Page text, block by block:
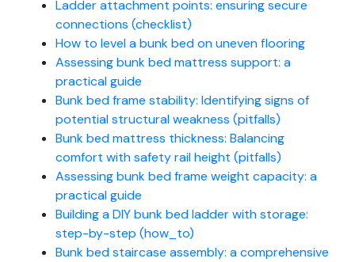
Ladder attachment points: ensuring secure
connections (checklist)
How to level a bunk bed on uneven flooring
Assessing bunk bed mattress support: a
practical guide
Bunk bed frame stability: Identifying signs of
potential structural weakness (pitfalls)
Bunk bed mattress thickness: Balancing
comfort with safety rail height (pitfalls)
Assessing bunk bed frame weight capacity: a
practical guide
Building a DIY bunk bed ladder with storage:
step-by-step (how_to)
Bunk bed staircase assembly: a comprehensive